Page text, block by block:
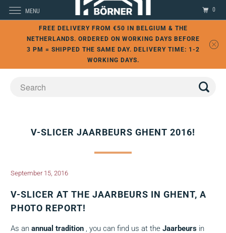
FREE DELIVERY FROM €50 IN BELGIUM & THE
NETHERLANDS. ORDERED ON WORKING DAYS BEFORE
3 PM = SHIPPED THE SAME DAY. DELIVERY TIME: 1-2
WORKING DAYS.
V-SLICER JAARBEURS GHENT 2016!
September 15, 2016
V-SLICER AT THE JAARBEURS IN GHENT, A
PHOTO REPORT!
As anannual tradition , you can find us at theJaarbeurs in
MENU 0